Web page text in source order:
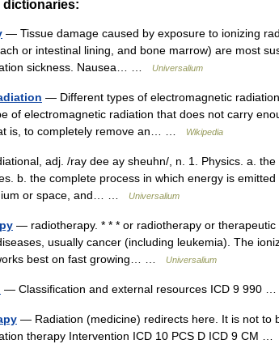
dictionaries:
— Tissue damage caused by exposure to ionizing
or intestinal lining, and bone marrow) are most
sickness. Nausea… …
Universalium
— Different types of electromagnetic
of electromagnetic radiation that does not carry
is, to completely remove an… …
Wikipedia
adj. /ray dee ay sheuhn/, n. 1. Physics. a.
b. the complete process in which energy is
or space, and… …
Universalium
— radiotherapy. * * * or radiotherapy or
usually cancer (including leukemia). The
best on fast growing… …
Universalium
— Classification and external resources ICD 9 990 …
— Radiation (medicine) redirects here. It is not to
therapy Intervention ICD 10 PCS D ICD 9 CM …